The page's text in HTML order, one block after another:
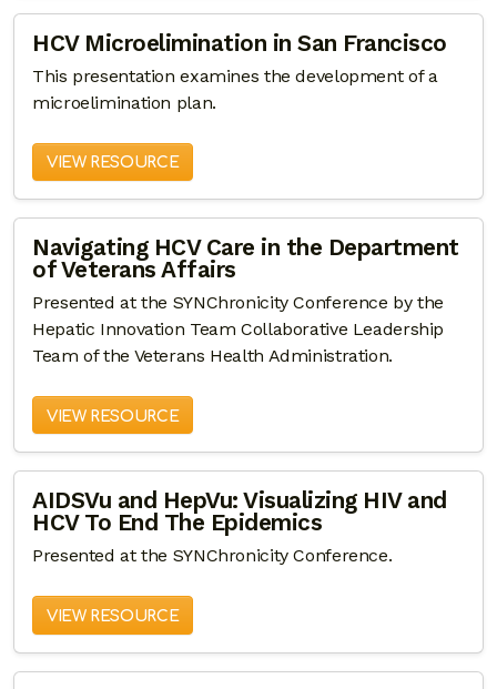
HCV Microelimination in San Francisco
This presentation examines the development of a
microelimination plan.
VIEW RESOURCE
Navigating HCV Care in the Department
of Veterans Affairs
Presented at the SYNChronicity Conference by the
Hepatic Innovation Team Collaborative Leadership
Team of the Veterans Health Administration.
VIEW RESOURCE
AIDSVu and HepVu: Visualizing HIV and
HCV To End The Epidemics
Presented at the SYNChronicity Conference.
VIEW RESOURCE